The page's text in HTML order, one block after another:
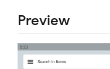
Preview